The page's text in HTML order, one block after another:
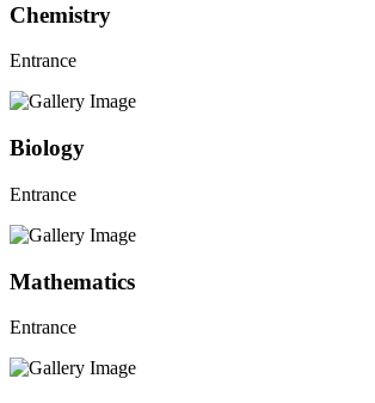
Chemistry
Entrance
Biology
Entrance
Mathematics
Entrance